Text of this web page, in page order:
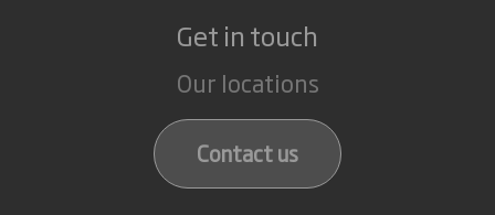
Get in touch
Our locations
Contact us